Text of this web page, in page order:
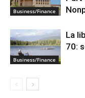
Business/Finance
Business/Finance
La
70: